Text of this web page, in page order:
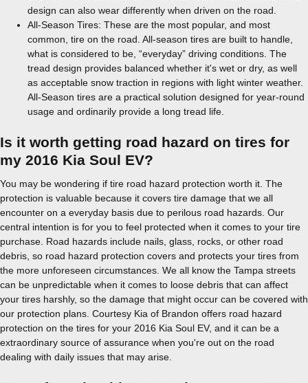
design can also wear differently when driven on the road.
All-Season Tires: These are the most popular, and most
common, tire on the road. All-season tires are built to handle,
what is considered to be, “everyday” driving conditions. The
tread design provides balanced whether it's wet or dry, as well
as acceptable snow traction in regions with light winter weather.
All-Season tires are a practical solution designed for year-round
usage and ordinarily provide a long tread life.
Is it worth getting road hazard on tires for
my 2016 Kia Soul EV?
You may be wondering if tire road hazard protection worth it. The
protection is valuable because it covers tire damage that we all
encounter on a everyday basis due to perilous road hazards. Our
central intention is for you to feel protected when it comes to your tire
purchase. Road hazards include nails, glass, rocks, or other road
debris, so road hazard protection covers and protects your tires from
the more unforeseen circumstances. We all know the Tampa streets
can be unpredictable when it comes to loose debris that can affect
your tires harshly, so the damage that might occur can be covered with
our protection plans. Courtesy Kia of Brandon offers road hazard
protection on the tires for your 2016 Kia Soul EV, and it can be a
extraordinary source of assurance when you're out on the road
dealing with daily issues that may arise.